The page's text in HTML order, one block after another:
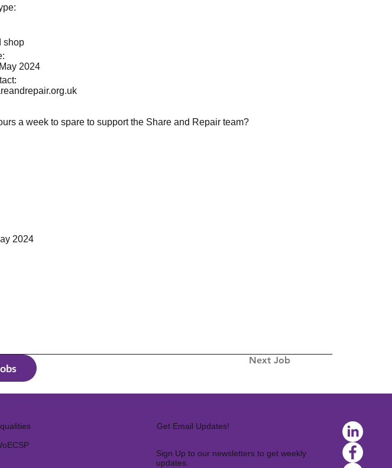
Next Job
a week to spare to support the Share and Repair team?
2024
shop
2024
Get Email Updates!
Sign Up to our newsletters to get weekly
updates.